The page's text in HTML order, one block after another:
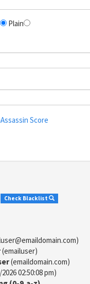
Plain
Score
Check Blacklist
(emailuser)
(emaildomain.com)
02:50:08 pm)